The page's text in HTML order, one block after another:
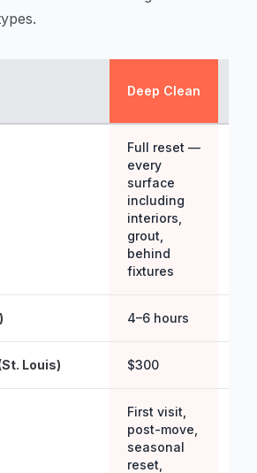
Deep Clean
Full reset —
every
surface
including
interiors,
grout,
behind
fixtures
4–6 hours
Louis) $300
First visit,
post-move,
seasonal
reset,